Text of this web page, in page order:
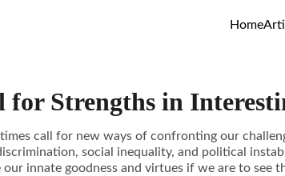
Home
for Strengths in
times call for new ways of confronting our
social inequality, and political
innate goodness and virtues if we are to see